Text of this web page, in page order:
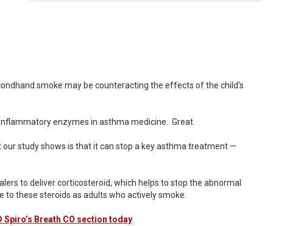
smoke may be counteracting the effects of the child’s
enzymes in asthma medicine. Great.
our study shows is that it can stop a key asthma treatment —
to deliver corticosteroid, which helps to stop the abnormal
these steroids as adults who actively smoke.
Spiro’s Breath CO section today